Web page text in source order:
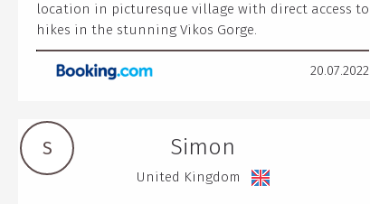
location in picturesque village with direct access to
hikes in the stunning Vikos Gorge.
20.07.2022
S Simon
United Kingdom